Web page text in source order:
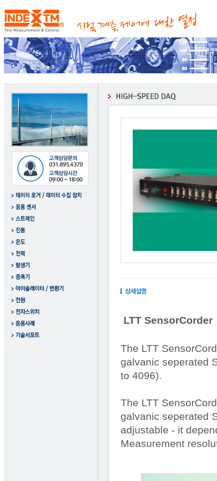
LTT SensorCorder
The LTT
galvanic seperated
to 4096).
The LTT
galvanic seperated
adjustable - it
Measurement